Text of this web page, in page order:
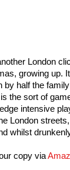
London
growing up.
by half the
the sort of
intensive
London
whilst
copy via